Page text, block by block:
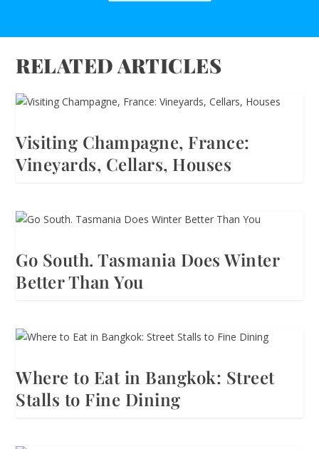
RELATED ARTICLES
Visiting Champagne, France:
Vineyards, Cellars, Houses
Go South. Tasmania Does Winter
Better Than You
Where to Eat in Bangkok: Street
Stalls to Fine Dining